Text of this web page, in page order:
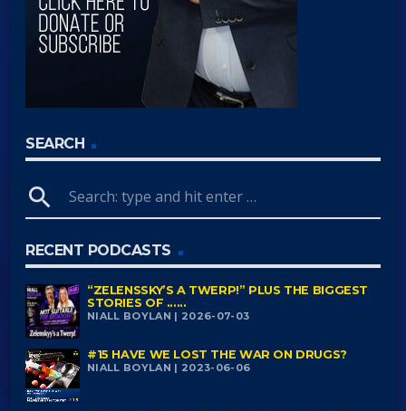
SEARCH
search
RECENT PODCASTS
“ZELENSSKY’S A TWERP!” PLUS THE BIGGEST
STORIES OF ......
NIALL BOYLAN | 2026-07-03
#15 HAVE WE LOST THE WAR ON DRUGS?
NIALL BOYLAN | 2023-06-06